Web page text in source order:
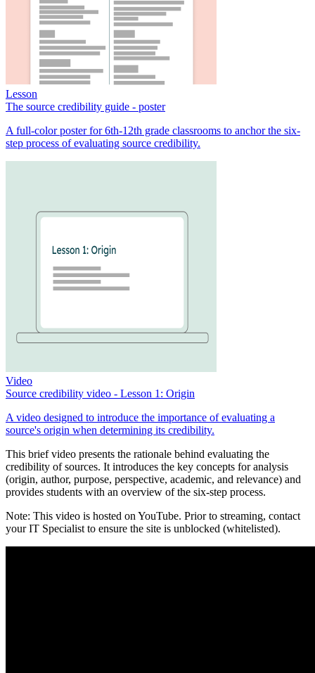
Lesson
The source credibility guide - poster
A full-color poster for 6th-12th grade classrooms to anchor the six-
step process of evaluating source credibility.
Video
Source credibility video - Lesson 1: Origin
A video designed to introduce the importance of evaluating a
source's origin when determining its credibility.
This brief video presents the rationale behind evaluating the
credibility of sources. It introduces the key concepts for analysis
(origin, author, purpose, perspective, academic, and relevance) and
provides students with an overview of the six-step process.
Note: This video is hosted on YouTube. Prior to streaming, contact
your IT Specialist to ensure the site is unblocked (whitelisted).